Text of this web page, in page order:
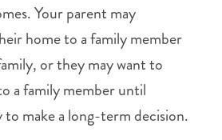
Your parent may
home to a family member
or they may want to
a family member until
to make a long-term decision.